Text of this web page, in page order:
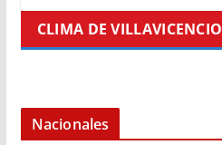
CLIMA DE VILLAVICENCIO
Nacionales